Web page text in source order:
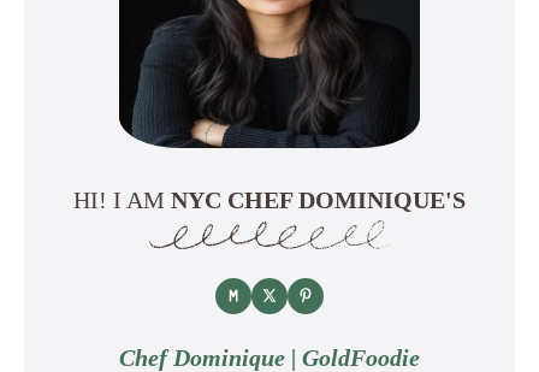
HI! I AM NYC CHEF DOMINIQUE'S
Chef Dominique | GoldFoodie